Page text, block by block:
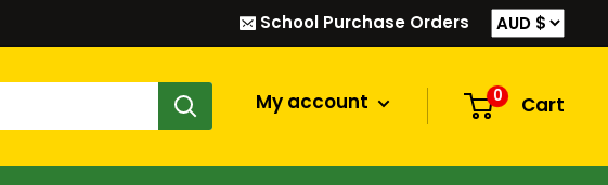
School Purchase Orders
My account 0 Cart